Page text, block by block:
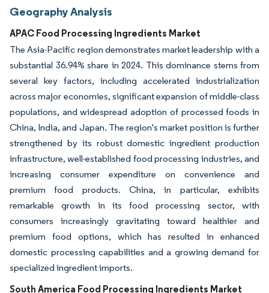
Geography Analysis
APAC Food Processing Ingredients Market
The Asia-Pacific region demonstrates market leadership with a
substantial 36.94% share in 2024. This dominance stems from
several key factors, including accelerated industrialization
across major economies, significant expansion of middle-class
populations, and widespread adoption of processed foods in
China, India, and Japan. The region's market position is further
strengthened by its robust domestic ingredient production
infrastructure, well-established food processing industries, and
increasing consumer expenditure on convenience and
premium food products. China, in particular, exhibits
remarkable growth in its food processing sector, with
consumers increasingly gravitating toward healthier and
premium food options, which has resulted in enhanced
domestic processing capabilities and a growing demand for
specialized ingredient imports.
South America Food Processing Ingredients Market